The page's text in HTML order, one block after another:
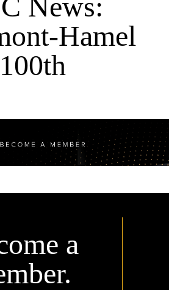
News:
Hamel
100th
a